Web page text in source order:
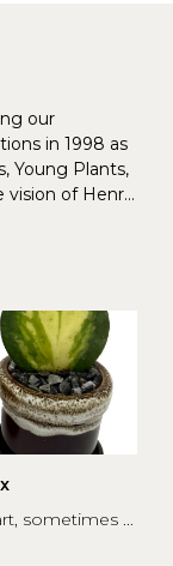
our
in 1998 as
Young Plants,
vision of Henrik
sometimes ...